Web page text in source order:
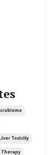
Liver Toxicity
Therapy